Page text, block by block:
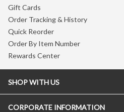
Gift Cards
Order Tracking & History
Quick Reorder
Order By Item Number
Rewards Center
SHOP WITH US
CORPORATE INFORMATION